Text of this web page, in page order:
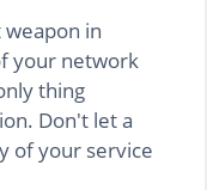
in
your network
thing
Don't let a
of your service